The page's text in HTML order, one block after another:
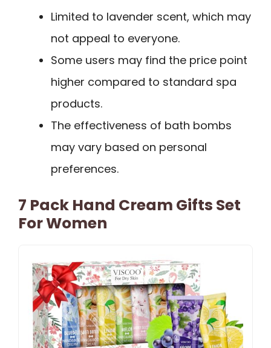
Limited to lavender scent, which may
not appeal to everyone.
Some users may find the price point
higher compared to standard spa
products.
The effectiveness of bath bombs
may vary based on personal
preferences.
7 Pack Hand Cream Gifts Set
For Women